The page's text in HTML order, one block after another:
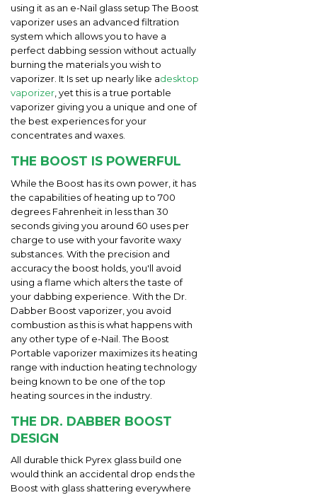
using it as an e-Nail glass setup The Boost
vaporizer uses an advanced filtration
system which allows you to have a
perfect dabbing session without actually
burning the materials you wish to
vaporizer. It Is set up nearly like adesktop
vaporizer , yet this is a true portable
vaporizer giving you a unique and one of
the best experiences for your
concentrates and waxes.
THE BOOST IS POWERFUL
While the Boost has its own power, it has
the capabilities of heating up to 700
degrees Fahrenheit in less than 30
seconds giving you around 60 uses per
charge to use with your favorite waxy
substances. With the precision and
accuracy the boost holds, you'll avoid
using a flame which alters the taste of
your dabbing experience. With the Dr.
Dabber Boost vaporizer, you avoid
combustion as this is what happens with
any other type of e-Nail. The Boost
Portable vaporizer maximizes its heating
range with induction heating technology
being known to be one of the top
heating sources in the industry.
THE DR. DABBER BOOST
DESIGN
All durable thick Pyrex glass build one
would think an accidental drop ends the
Boost with glass shattering everywhere